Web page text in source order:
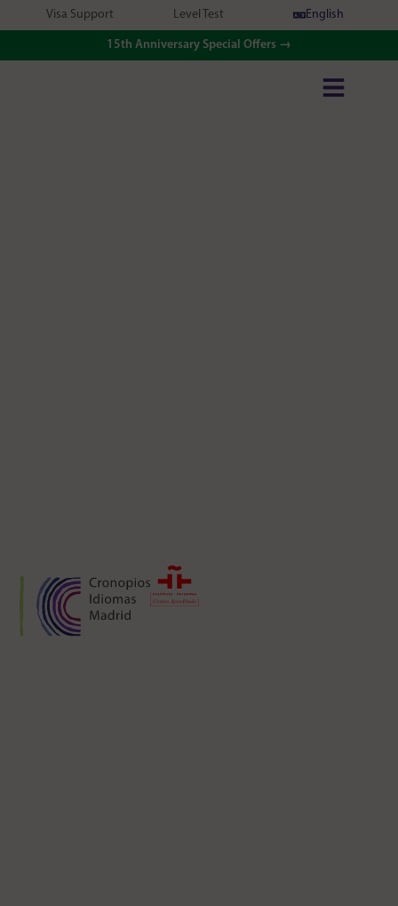
15th Anniversary Special Offers →
Visa Support Level Test English